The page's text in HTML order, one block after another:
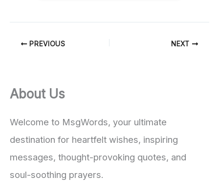
PREVIOUS NEXT
About Us
Welcome to MsgWords, your ultimate
destination for heartfelt wishes, inspiring
messages, thought-provoking quotes, and
soul-soothing prayers.